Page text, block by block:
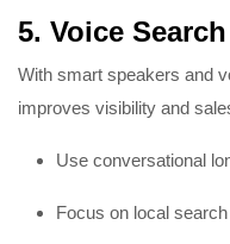
5. Voice
With smart speakers and
improves visibility and
Use conversational
Focus on local